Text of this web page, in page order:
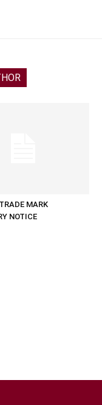
MARK
NOTICE